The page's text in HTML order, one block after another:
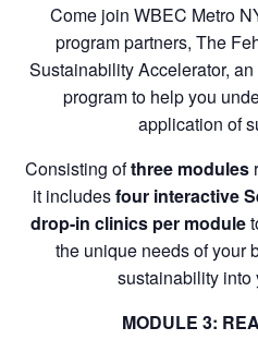
Come join WBEC Metro
program partners, The
Sustainability Accelerator,
program to help you
application of
Consisting ofthree modules
it includesfour interactive
drop-in clinics per module
the unique needs of your
sustainability into
MODULE 3: